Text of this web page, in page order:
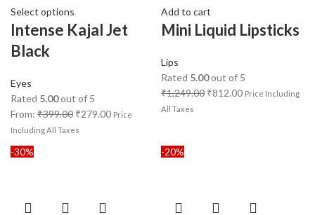
Select options
Intense Kajal Jet
Black
Eyes
Rated 5.00out of 5
From: ₹399.00 ₹279.00 Price
Including All Taxes
Add to cart
Mini Liquid Lipsticks
Lips
Rated 5.00out of 5
₹1,249.00 ₹812.00 Price Including
All Taxes
-30% -20%